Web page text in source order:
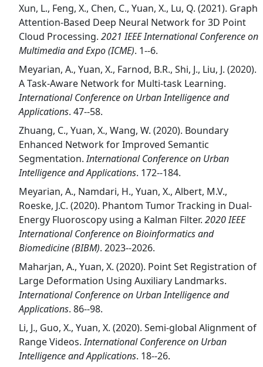
Xun, L., Feng, X., Chen, C., Yuan, X., Lu, Q. (2021). Graph
Attention-Based Deep Neural Network for 3D Point
Cloud Processing. 2021 IEEE International Conference on
Multimedia and Expo (ICME). 1--6.
Meyarian, A., Yuan, X., Farnod, B.R., Shi, J., Liu, J. (2020).
A Task-Aware Network for Multi-task Learning.
International Conference on Urban Intelligence and
Applications. 47--58.
Zhuang, C., Yuan, X., Wang, W. (2020). Boundary
Enhanced Network for Improved Semantic
Segmentation.International Conference on Urban
Intelligence and Applications. 172--184.
Meyarian, A., Namdari, H., Yuan, X., Albert, M.V.,
Roeske, J.C. (2020). Phantom Tumor Tracking in Dual-
Energy Fluoroscopy using a Kalman Filter. 2020 IEEE
International Conference on Bioinformatics and
Biomedicine (BIBM). 2023--2026.
Maharjan, A., Yuan, X. (2020). Point Set Registration of
Large Deformation Using Auxiliary Landmarks.
International Conference on Urban Intelligence and
Applications. 86--98.
Li, J., Guo, X., Yuan, X. (2020). Semi-global Alignment of
Range Videos.International Conference on Urban
Intelligence and Applications. 18--26.